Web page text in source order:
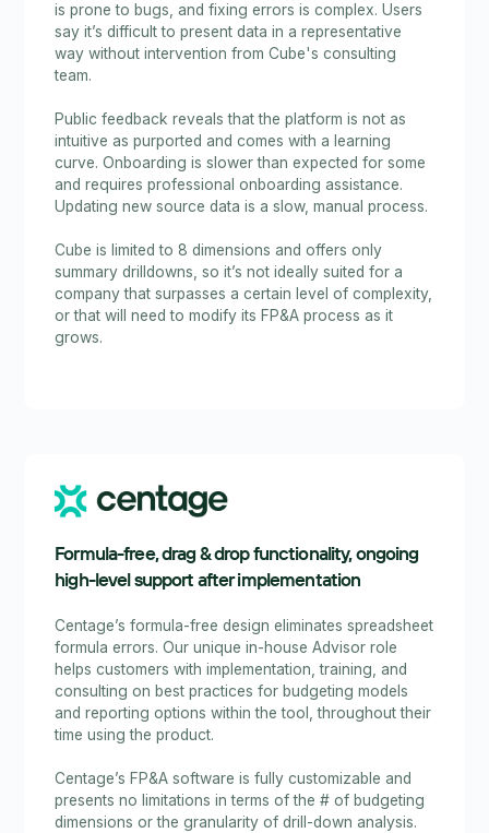
is prone to bugs, and fixing errors is complex. Users
say it’s difficult to present data in a representative
way without intervention from Cube's consulting
team.
Public feedback reveals that the platform is not as
intuitive as purported and comes with a learning
curve. Onboarding is slower than expected for some
and requires professional onboarding assistance.
Updating new source data is a slow, manual process.
Cube is limited to 8 dimensions and offers only
summary drilldowns, so it’s not ideally suited for a
company that surpasses a certain level of complexity,
or that will need to modify its FP&A process as it
grows.
Formula-free, drag & drop functionality, ongoing
high-level support after implementation
Centage’s formula-free design eliminates spreadsheet
formula errors. Our unique in-house Advisor role
helps customers with implementation, training, and
consulting on best practices for budgeting models
and reporting options within the tool, throughout their
time using the product.
Centage’s FP&A software is fully customizable and
presents no limitations in terms of the # of budgeting
dimensions or the granularity of drill-down analysis.